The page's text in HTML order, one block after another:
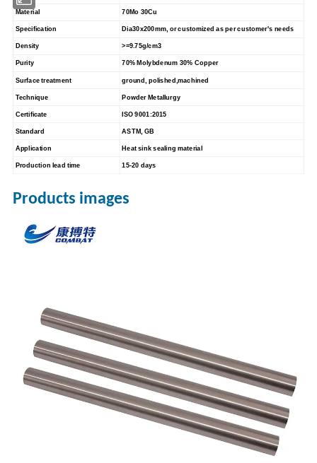
Material 70Mo 30Cu
Specification Dia30x200mm, or customized as per customer's needs
Density >=9.75g/cm3
Purity 70% Molybdenum 30% Copper
Surface treatment ground, polished,machined
Technique Powder Metallurgy
Certificate ISO 9001:2015
Standard ASTM, GB
Application Heat sink sealing material
Production lead time 15-20 days
Products images